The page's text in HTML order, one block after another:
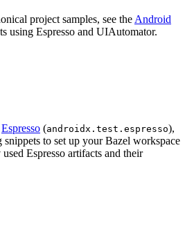
project samples, see the Android
using Espresso and UIAutomator.
Espresso (androidx.test.espresso),
to set up your Bazel workspace
Espresso artifacts and their